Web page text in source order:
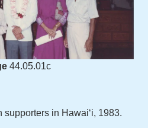
44.05.01c
in Hawaiʻi, 1983.